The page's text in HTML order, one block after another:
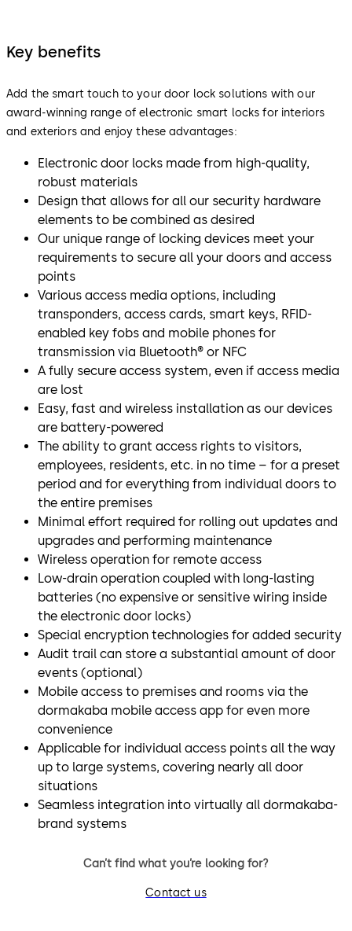
Key benefits
Add the smart touch to your door lock solutions with our
award-winning range of electronic smart locks for interiors
and exteriors and enjoy these advantages:
Electronic door locks made from high-quality,
robust materials
Design that allows for all our security hardware
elements to be combined as desired
Our unique range of locking devices meet your
requirements to secure all your doors and access
points
Various access media options, including
transponders, access cards, smart keys, RFID-
enabled key fobs and mobile phones for
transmission via Bluetooth® or NFC
A fully secure access system, even if access media
are lost
Easy, fast and wireless installation as our devices
are battery-powered
The ability to grant access rights to visitors,
employees, residents, etc. in no time – for a preset
period and for everything from individual doors to
the entire premises
Minimal effort required for rolling out updates and
upgrades and performing maintenance
Wireless operation for remote access
Low-drain operation coupled with long-lasting
batteries (no expensive or sensitive wiring inside
the electronic door locks)
Special encryption technologies for added security
Audit trail can store a substantial amount of door
events (optional)
Mobile access to premises and rooms via the
dormakaba mobile access app for even more
convenience
Applicable for individual access points all the way
up to large systems, covering nearly all door
situations
Seamless integration into virtually all dormakaba-
brand systems
Can’t find what you’re looking for?
Contact us